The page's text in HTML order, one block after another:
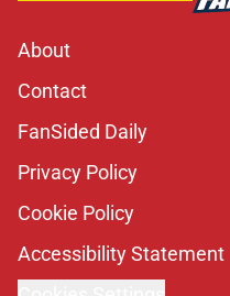
About
Contact
FanSided Daily
Privacy Policy
Cookie Policy
Accessibility Statement